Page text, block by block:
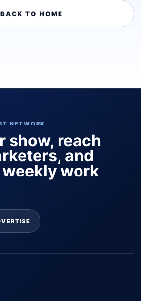
BACK TO HOME
NETWORK
show, reach
and
weekly work